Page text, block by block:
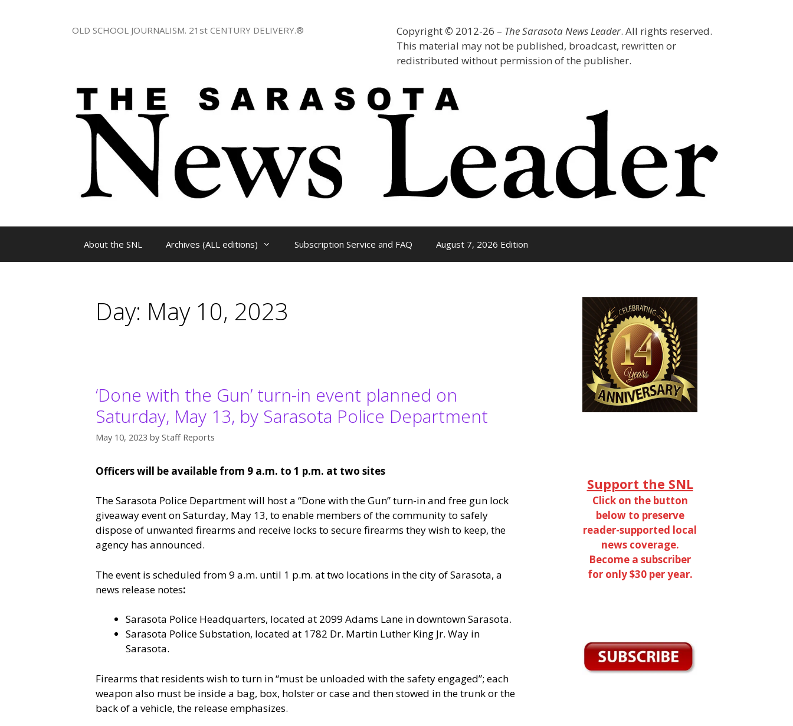
Copyright © 2012-26 – The Sarasota News Leader. All rights reserved.
This material may not be published, broadcast, rewritten or
redistributed without permission of the publisher.
OLD SCHOOL JOURNALISM. 21st CENTURY DELIVERY.®
About the SNL Archives (ALL editions) Subscription Service and FAQ August 7, 2026 Edition
Day: May 10, 2023
‘Done with the Gun’ turn-in event planned on
Saturday, May 13, by Sarasota Police Department
May 10, 2023 by Staff Reports
Officers will be available from 9 a.m. to 1 p.m. at two sites
The Sarasota Police Department will host a “Done with the Gun” turn-in and free gun lock
giveaway event on Saturday, May 13, to enable members of the community to safely
dispose of unwanted firearms and receive locks to secure firearms they wish to keep, the
agency has announced.
The event is scheduled from 9 a.m. until 1 p.m. at two locations in the city of Sarasota, a
news release notes:
Sarasota Police Headquarters, located at 2099 Adams Lane in downtown Sarasota.
Sarasota Police Substation, located at 1782 Dr. Martin Luther King Jr. Way in
Sarasota.
Firearms that residents wish to turn in “must be unloaded with the safety engaged”; each
weapon also must be inside a bag, box, holster or case and then stowed in the trunk or the
back of a vehicle, the release emphasizes.
Support the SNL
Click on the button
below to preserve
reader-supported local
news coverage.
Become a subscriber
for only $30 per year.